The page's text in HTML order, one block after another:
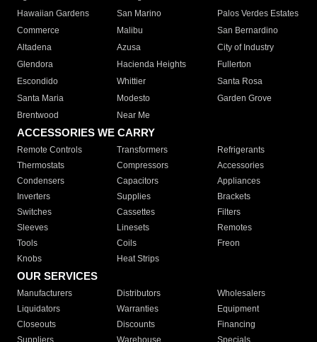
Hawaiian Gardens
San Marino
Palos Verdes Estates
Commerce
Malibu
San Bernardino
Altadena
Azusa
City of Industry
Glendora
Hacienda Heights
Fullerton
Escondido
Whittier
Santa Rosa
Santa Maria
Modesto
Garden Grove
Brentwood
Near Me
ACCESSORIES WE CARRY
Remote Controls Transformers
Refrigerants
Thermostats
Compressors
Accessories
Condensers
Capacitors
Appliances
Inverters
Supplies
Brackets
Switches
Cassettes
Filters
Sleeves
Linesets
Remotes
Tools
Coils
Freon
Knobs
Heat Strips
OUR SERVICES
Manufacturers Distributors
Wholesalers
Liquidators
Warranties
Equipment
Closeouts
Discounts
Financing